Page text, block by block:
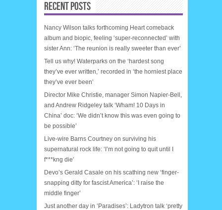
RECENT POSTS
Nancy Wilson talks forthcoming Heart comeback
album and biopic, feeling ‘super-reconnected’ with
sister Ann: ‘The reunion is really sweeter than ever’
Tell us why! Waterparks on the ‘hardest song
they’ve ever written,’ recorded in ‘the horniest place
they’ve ever been’
Director Mike Christie, manager Simon Napier-Bell,
and Andrew Ridgeley talk ‘Wham! 10 Days in
China’ doc: ‘We didn’t know this was even going to
be possible’
Live-wire Barns Courtney on surviving his
supernatural rock life: ‘I’m not going to quit until I
f***kng die’
Devo’s Gerald Casale on his scathing new ‘finger-
snapping ditty for fascist America’: ‘I raise the
middle finger’
Just another day in ‘Paradises’: Ladytron talk ‘pretty